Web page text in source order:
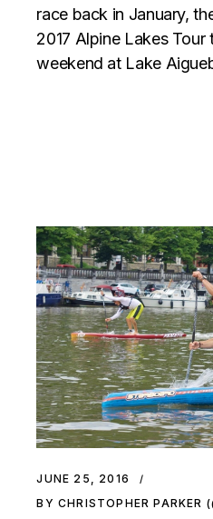
race back in January,
2017 Alpine Lakes
weekend at Lake
JUNE 25, 2016
BY CHRISTOPHER PARKER